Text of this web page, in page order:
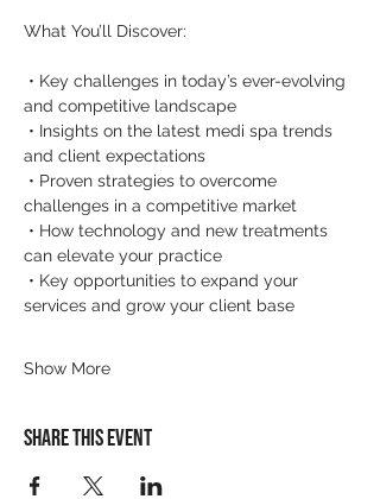
What You’ll Discover:
• Key challenges in today’s ever-evolving
and competitive landscape
• Insights on the latest medi spa trends
and client expectations
• Proven strategies to overcome
challenges in a competitive market
• How technology and new treatments
can elevate your practice
• Key opportunities to expand your
services and grow your client base
Show More
Share this event